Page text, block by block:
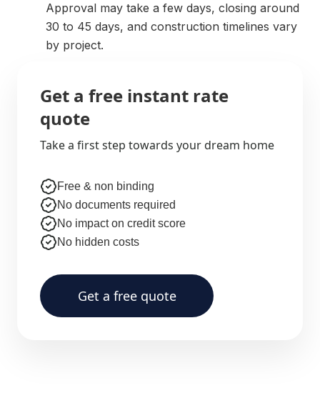
Approval may take a few days, closing around
30 to 45 days, and construction timelines vary
by project.
Get a free instant rate
quote
Take a first step towards your dream home
Free & non binding
No documents required
No impact on credit score
No hidden costs
Get a free quote